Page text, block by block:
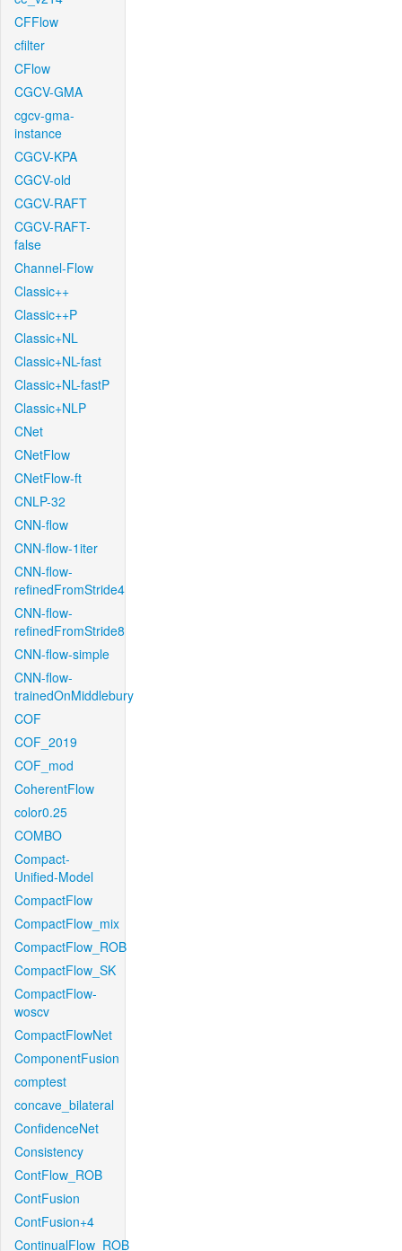
CFFlow
cfilter
CFlow
CGCV-GMA
cgcv-gma-
instance
CGCV-KPA
CGCV-old
CGCV-RAFT
CGCV-RAFT-
false
Channel-Flow
Classic++
Classic++P
Classic+NL
Classic+NL-fast
Classic+NL-fastP
Classic+NLP
CNet
CNetFlow
CNetFlow-ft
CNLP-32
CNN-flow
CNN-flow-1iter
CNN-flow-
refinedFromStride4
CNN-flow-
refinedFromStride8
CNN-flow-simple
CNN-flow-
trainedOnMiddlebury
COF
COF_2019
COF_mod
CoherentFlow
color0.25
COMBO
Compact-
Unified-Model
CompactFlow
CompactFlow_mix
CompactFlow_ROB
CompactFlow_SK
CompactFlow-
woscv
CompactFlowNet
ComponentFusion
comptest
concave_bilateral
ConfidenceNet
Consistency
ContFlow_ROB
ContFusion
ContFusion+4
ContinualFlow_ROB